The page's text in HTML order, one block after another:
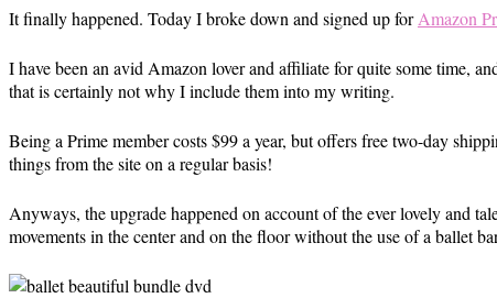
It finally happened. Today I broke down and signed up forAmazon
I have been an avid Amazon lover and affiliate for quite some time,
that is certainly not why I include them into my writing.
Being a Prime member costs $99 a year, but offers free two-day
things from the site on a regular basis!
Anyways, the upgrade happened on account of the ever lovely and
movements in the center and on the floor without the use of a ballet